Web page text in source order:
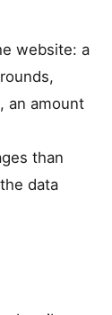
website: a
an amount
than
data